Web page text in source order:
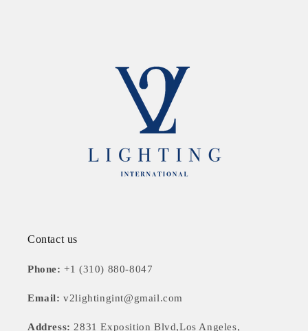
Contact us
Phone:+1 (310) 880-8047
Email: v2lightingint@gmail.com
Address: 2831 Exposition Blvd,Los Angeles,